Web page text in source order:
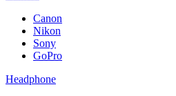
Canon
Nikon
Sony
GoPro
Headphone